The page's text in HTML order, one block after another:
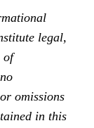
legal,
of
omissions
in this